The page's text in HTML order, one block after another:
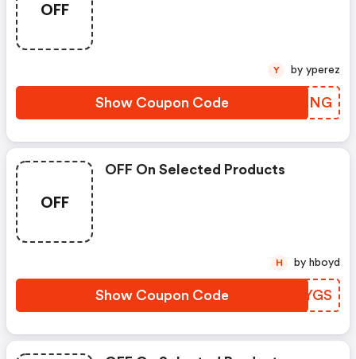
OFF
Show Coupon Code IEKSNG
Y by yperez
OFF
OFF On Selected Products
Show Coupon Code NOCYGS
H by hboyd